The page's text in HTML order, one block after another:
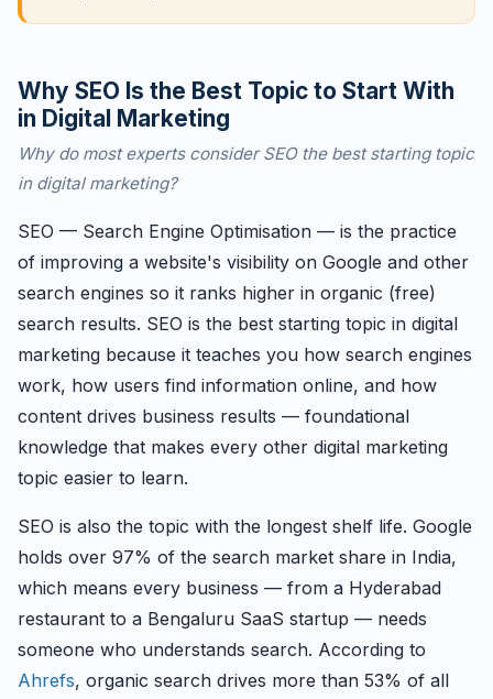
Why SEO Is the Best Topic to Start With
in Digital Marketing
Why do most experts consider SEO the best starting topic
in digital marketing?
SEO — Search Engine Optimisation — is the practice
of improving a website's visibility on Google and other
search engines so it ranks higher in organic (free)
search results. SEO is the best starting topic in digital
marketing because it teaches you how search engines
work, how users find information online, and how
content drives business results — foundational
knowledge that makes every other digital marketing
topic easier to learn.
SEO is also the topic with the longest shelf life. Google
holds over 97% of the search market share in India,
which means every business — from a Hyderabad
restaurant to a Bengaluru SaaS startup — needs
someone who understands search. According to
Ahrefs, organic search drives more than 53% of all